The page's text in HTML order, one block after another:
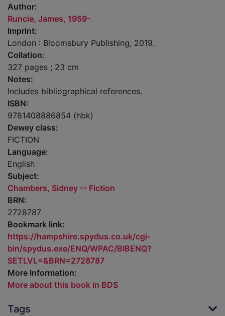
Author:
Runcie, James, 1959-
Imprint:
London : Bloomsbury Publishing, 2019.
Collation:
327 pages ; 23 cm
Notes:
Includes bibliographical references.
ISBN:
9781408886854 (hbk)
Dewey class:
FICTION
Language:
English
Subject:
Chambers, Sidney -- Fiction
BRN:
2728787
Bookmark link:
https://hampshire.spydus.co.uk/cgi-
bin/spydus.exe/ENQ/WPAC/BIBENQ?
SETLVL=&BRN=2728787
More Information:
More about this book in BDS
Tags